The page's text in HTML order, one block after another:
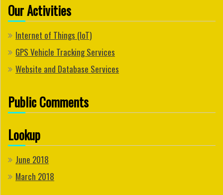
Our Activities
Internet of Things (IoT)
GPS Vehicle Tracking Services
Website and Database Services
Public Comments
Lookup
June 2018
March 2018